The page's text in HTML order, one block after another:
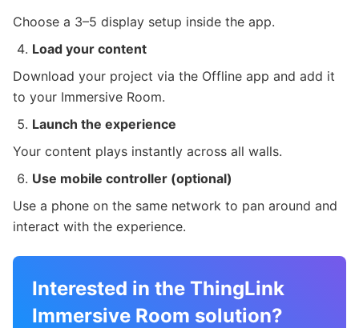
Choose a 3–5 display setup inside the app.
Load your content
Download your project via the Offline app and add it
to your Immersive Room.
Launch the experience
Your content plays instantly across all walls.
Use mobile controller (optional)
Use a phone on the same network to pan around and
interact with the experience.
Interested in the ThingLink
Immersive Room solution?